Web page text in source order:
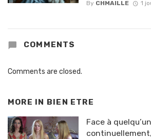
By CHMAILLE 1
COMMENTS
Comments are closed.
MORE IN BIEN ETRE
Face à